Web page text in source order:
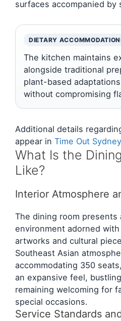
surfaces accompanied by
DIETARY
The kitchen maintains
alongside traditional
plant-based
without compromising
Additional details
appear in Time Out Sydney
What Is the
Like?
Interior Atmosphere
The dining room presents
environment adorned
artworks and cultural
Southeast Asian
accommodating 350
an expansive feel,
remaining welcoming for
special occasions.
Service Standards